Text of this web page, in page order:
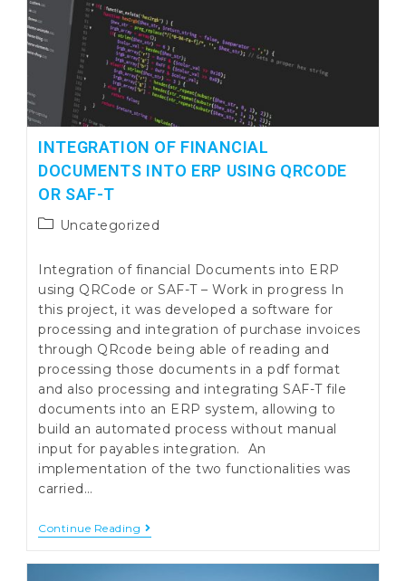
INTEGRATION OF FINANCIAL
DOCUMENTS INTO ERP USING QRCODE
OR SAF-T
PostUncategorized
Integration of financial Documents into ERP
using QRCode or SAF-T – Work in progress In
this project, it was developed a software for
processing and integration of purchase invoices
through QRcode being able of reading and
processing those documents in a pdf format
and also processing and integrating SAF-T file
documents into an ERP system, allowing to
build an automated process without manual
input for payables integration. An
implementation of the two functionalities was
carried…
Continue Reading Integration
Of